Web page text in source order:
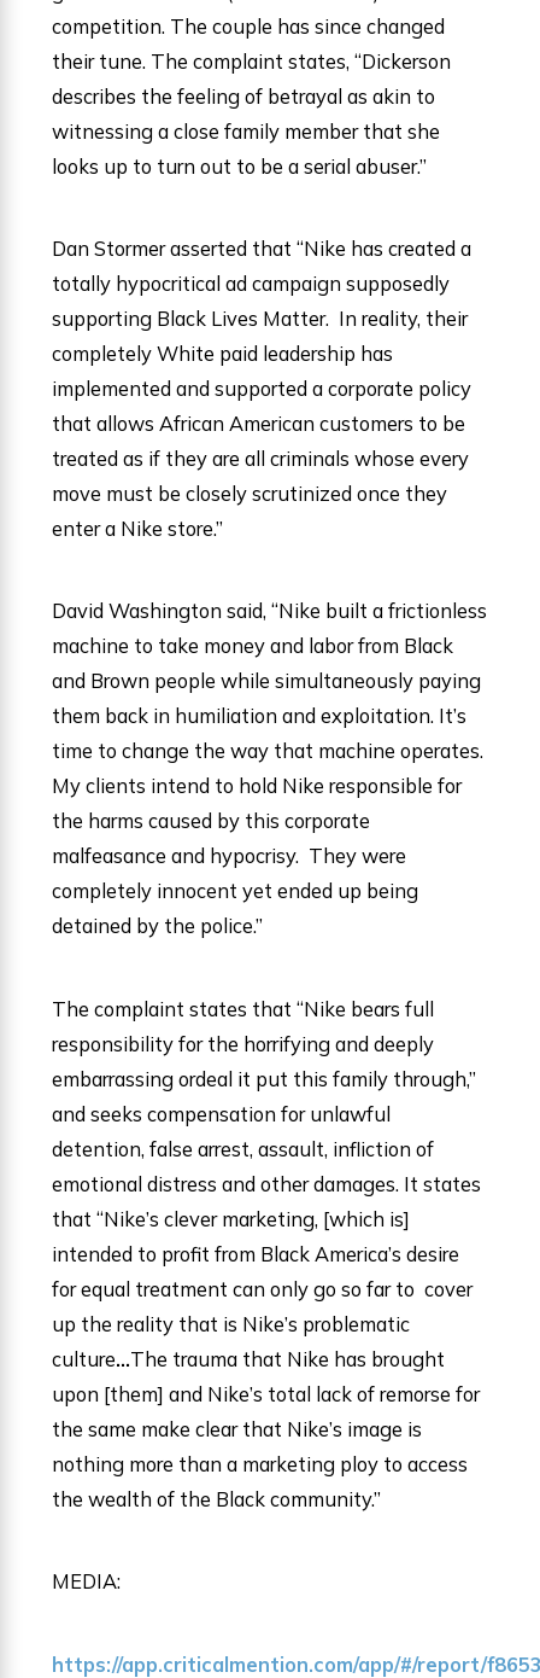
competition. The couple has since changed
their tune. The complaint states, “Dickerson
describes the feeling of betrayal as akin to
witnessing a close family member that she
looks up to turn out to be a serial abuser.”
Dan Stormer asserted that “Nike has created a
totally hypocritical ad campaign supposedly
supporting Black Lives Matter. In reality, their
completely White paid leadership has
implemented and supported a corporate policy
that allows African American customers to be
treated as if they are all criminals whose every
move must be closely scrutinized once they
enter a Nike store.”
David Washington said, “Nike built a frictionless
machine to take money and labor from Black
and Brown people while simultaneously paying
them back in humiliation and exploitation. It’s
time to change the way that machine operates.
My clients intend to hold Nike responsible for
the harms caused by this corporate
malfeasance and hypocrisy. They were
completely innocent yet ended up being
detained by the police.”
The complaint states that “Nike bears full
responsibility for the horrifying and deeply
embarrassing ordeal it put this family through,”
and seeks compensation for unlawful
detention, false arrest, assault, infliction of
emotional distress and other damages. It states
that “Nike’s clever marketing, [which is]
intended to profit from Black America’s desire
for equal treatment can only go so far to cover
up the reality that is Nike’s problematic
culture…The trauma that Nike has brought
upon [them] and Nike’s total lack of remorse for
the same make clear that Nike’s image is
nothing more than a marketing ploy to access
the wealth of the Black community.”
MEDIA:
https://app.criticalmention.com/app/#/report/